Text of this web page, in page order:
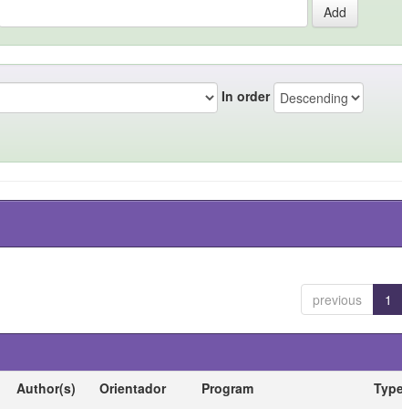
In order
previous 1
Author(s) Orientador Program